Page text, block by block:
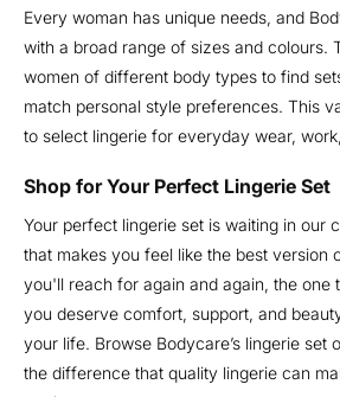
Every woman has unique needs, and
with a broad range of sizes and colours.
women of different body types to find
match personal style preferences. This
to select lingerie for everyday wear,
Shop for Your Perfect Lingerie Set
Your perfect lingerie set is waiting in our
that makes you feel like the best version
you'll reach for again and again, the one
you deserve comfort, support, and
your life. Browse Bodycare’s lingerie set
the difference that quality lingerie can